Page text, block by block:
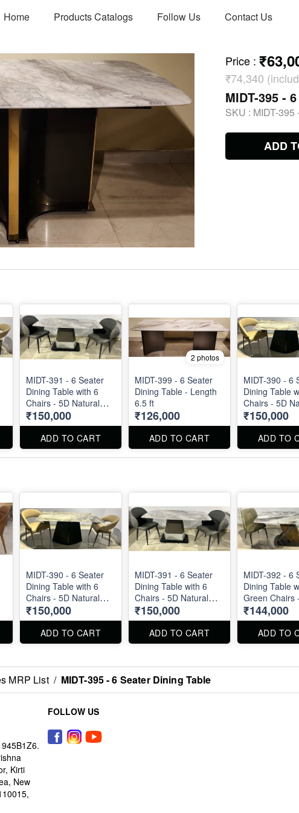
Home Products Catalogs Follow Us Contact Us
Price :
₹74,340
MIDT-395 -
SKU : MIDT-395
ADD
MIDT-391 - 6 Seater
Dining Table with 6
Chairs - 5D Natural
Marble Top
₹150,000
ADD TO CART
2 photos
MIDT-399 - 6 Seater
Dining Table - Length
6.5 ft
₹126,000
ADD TO CART
MIDT-390 - 6
Dining Table
Chairs - 5D
Marble Top
₹150,000
ADD TO
MIDT-390 - 6 Seater
Dining Table with 6
Chairs - 5D Natural
Marble Top
₹150,000
ADD TO CART
MIDT-391 - 6 Seater
Dining Table with 6
Chairs - 5D Natural
Marble Top
₹150,000
ADD TO CART
MIDT-392 - 6
Dining Table
Green Chairs
Natural Marble
₹144,000
ADD TO
MRP List / MIDT-395 - 6 Seater Dining Table
Kirti
New
FOLLOW US